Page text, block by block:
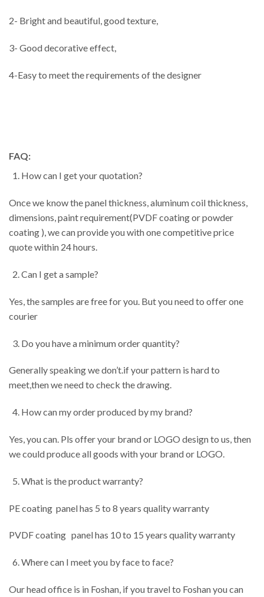
2- Bright and beautiful, good texture,
3- Good decorative effect,
4-Easy to meet the requirements of the designer
FAQ:
How can I get your quotation?
Once we know the panel thickness, aluminum coil thickness,
dimensions, paint requirement(PVDF coating or powder
coating ), we can provide you with one competitive price
quote within 24 hours.
Can I get a sample?
Yes, the samples are free for you. But you need to offer one
courier
Do you have a minimum order quantity?
Generally speaking we don’t.if your pattern is hard to
meet,then we need to check the drawing.
How can my order produced by my brand?
Yes, you can. Pls offer your brand or LOGO design to us, then
we could produce all goods with your brand or LOGO.
What is the product warranty?
PE coating panel has 5 to 8 years quality warranty
PVDF coating panel has 10 to 15 years quality warranty
Where can I meet you by face to face?
Our head office is in Foshan, if you travel to Foshan you can